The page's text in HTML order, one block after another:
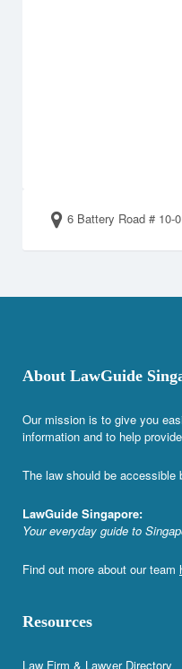
6 Battery Road # 10-
About LawGuide
Our mission is to give you
information and to help
The law should be accessible
LawGuide Singapore:
Your everyday guide to
Find out more about our team
Resources
Law Firm & Lawyer Directory